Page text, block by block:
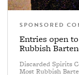
SPONSORED
Entries open
Rubbish
Discarded Spirits
Most Rubbish